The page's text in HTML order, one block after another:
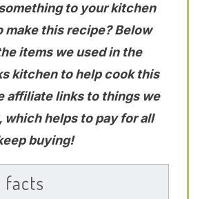
to your kitchen
make this recipe? Below
items we used in the
kitchen to help cook this
affiliate links to things we
which helps to pay for all
buying!